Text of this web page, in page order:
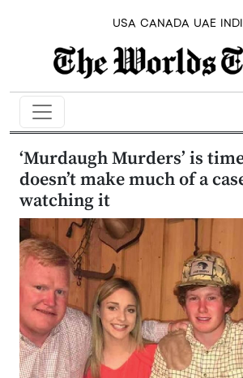
USA CANADA UAE
‘Murdaugh Murders’ is
doesn’t make much of a
watching it